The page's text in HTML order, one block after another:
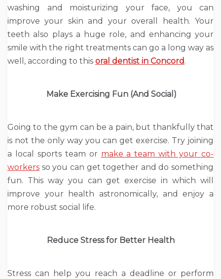
washing and moisturizing your face, you can
improve your skin and your overall health. Your
teeth also plays a huge role, and enhancing your
smile with the right treatments can go a long way as
well, according to this oral dentist in Concord.
Make Exercising Fun (And Social)
Going to the gym can be a pain, but thankfully that
is not the only way you can get exercise. Try joining
a local sports team or make a team with your co-
workers so you can get together and do something
fun. This way you can get exercise in which will
improve your health astronomically, and enjoy a
more robust social life.
Reduce Stress for Better Health
Stress can help you reach a deadline or perform